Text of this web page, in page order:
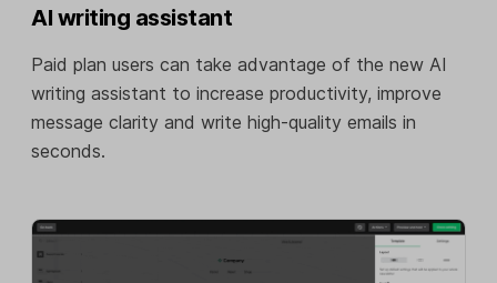
AI writing assistant
Paid plan users can take advantage of the new AI
writing assistant to increase productivity, improve
message clarity and write high-quality emails in
seconds.